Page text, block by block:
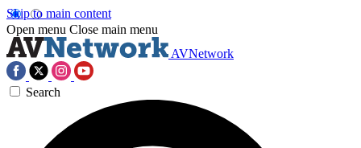
Skip to main content
Open menu Close main menu
AVNetwork
Search